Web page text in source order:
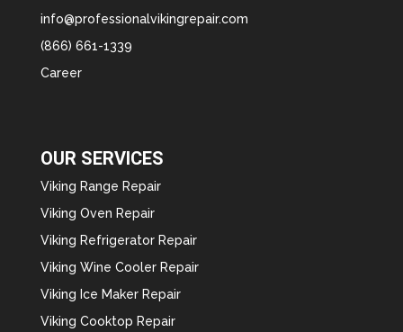
info@professionalvikingrepair.com
(866) 661-1339
Career
OUR SERVICES
Viking Range Repair
Viking Oven Repair
Viking Refrigerator Repair
Viking Wine Cooler Repair
Viking Ice Maker Repair
Viking Cooktop Repair